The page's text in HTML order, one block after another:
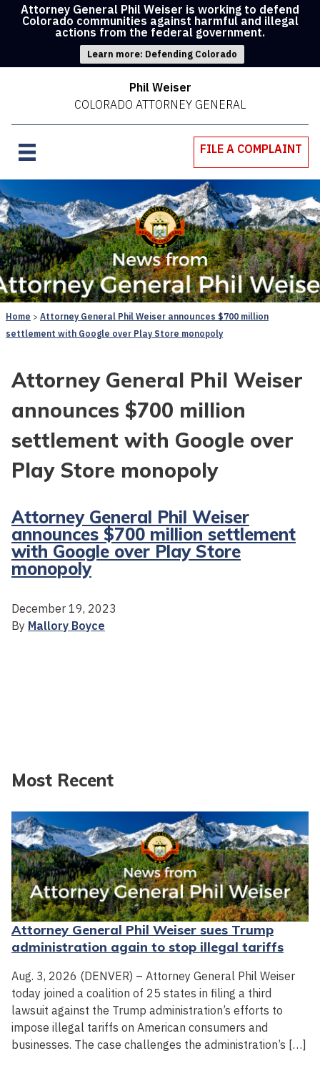
Attorney General Phil Weiser is working to defend
Colorado communities against harmful and illegal
actions from the federal government.
Learn more: Defending Colorado
Phil Weiser
COLORADO ATTORNEY GENERAL
FILE A COMPLAINT
Home
Attorney General Phil Weiser announces $700 million
settlement with Google over Play Store monopoly
Attorney General Phil Weiser
announces $700 million
settlement with Google over
Play Store monopoly
Attorney General Phil Weiser
announces $700 million settlement
with Google over Play Store
monopoly
December 19, 2023
By Mallory Boyce
Most Recent
Attorney General Phil Weiser sues Trump
administration again to stop illegal tariffs
Aug. 3, 2026 (DENVER) – Attorney General Phil Weiser
today joined a coalition of 25 states in filing a third
lawsuit against the Trump administration’s efforts to
impose illegal tariffs on American consumers and
businesses. The case challenges the administration’s […]